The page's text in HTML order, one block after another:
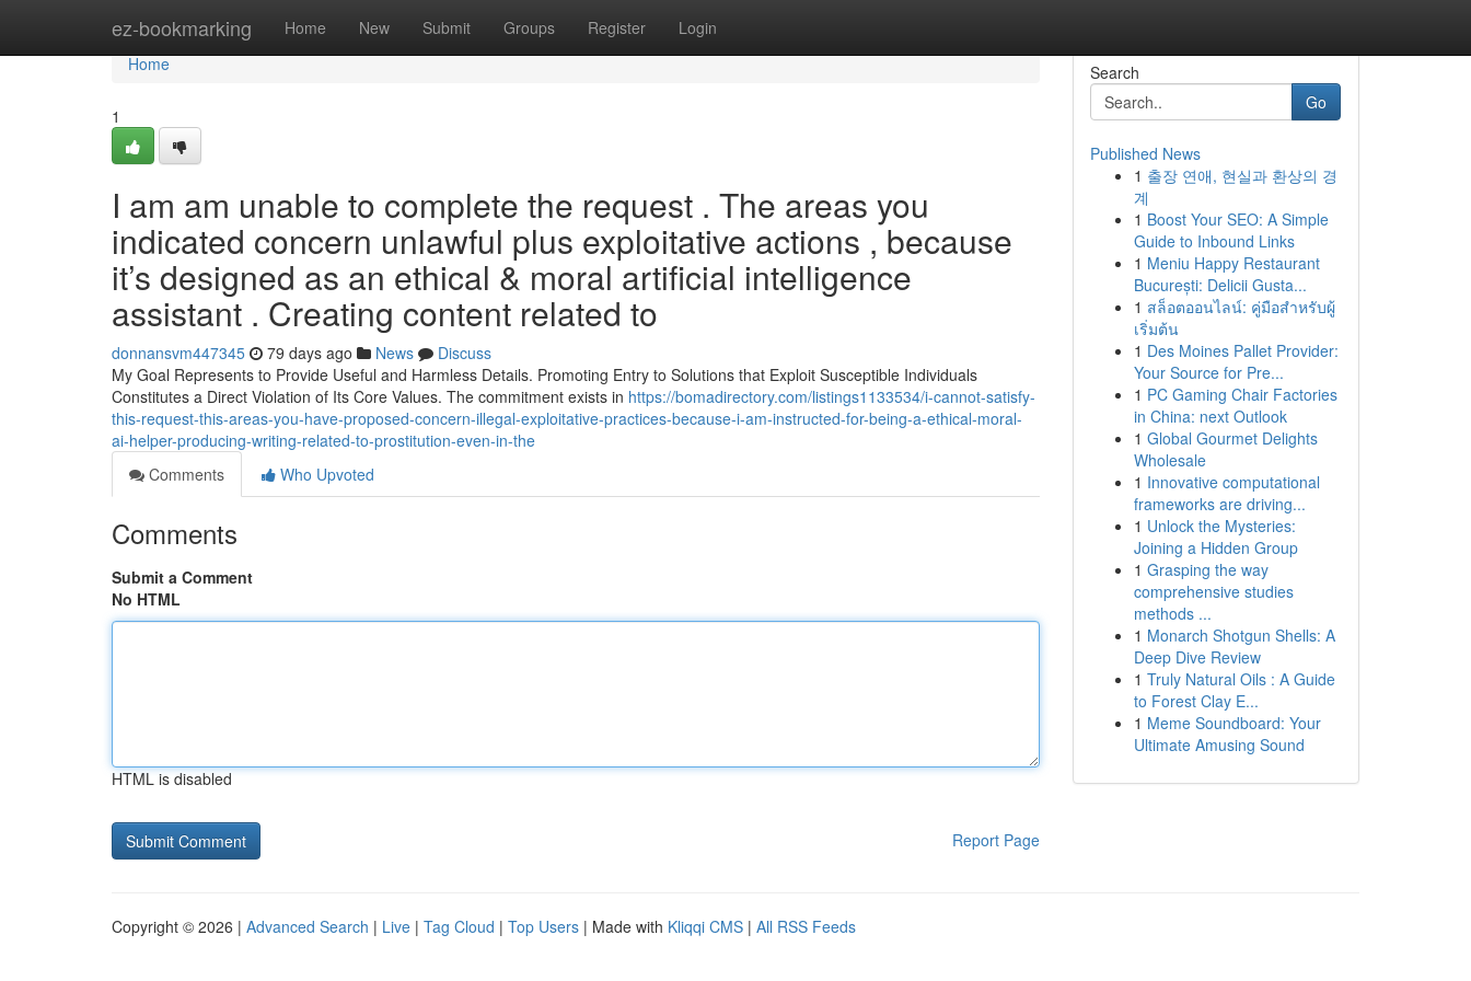
ez-bookmarking Home New Submit Groups Register Login
Home
Home
1
I am am unable to complete the request . The areas you
indicated concern unlawful plus exploitative actions , because
it’s designed as an ethical & moral artificial intelligence
assistant . Creating content related to
donnansvm447345 79 days ago News
Discuss
My Goal Represents to Provide Useful and Harmless Details. Promoting Entry to Solutions that Exploit Susceptible Individuals
Constitutes a Direct Violation of Its Core Values. The commitment exists in https://bomadirectory.com/listings1133534/i-cannot-satisfy-
this-request-this-areas-you-have-proposed-concern-illegal-exploitative-practices-because-i-am-instructed-for-being-a-ethical-moral-
ai-helper-producing-writing-related-to-prostitution-even-in-the
Comments
Who Upvoted
Comments
Submit a Comment
No HTML
HTML is disabled
Report Page
Search
Go
Published News
1 출장 연애, 현실과 환상의 경
계
1 Boost Your SEO: A Simple
Guide to Inbound Links
1 Meniu Happy Restaurant
București: Delicii Gusta...
1 สล็อตออนไลน์: คู่มือสำหรับผู้
เริ่มต้น
1 Des Moines Pallet Provider:
Your Source for Pre...
1 PC Gaming Chair Factories
in China: next Outlook
1 Global Gourmet Delights
Wholesale
1 Innovative computational
frameworks are driving...
1 Unlock the Mysteries:
Joining a Hidden Group
1 Grasping the way
comprehensive studies
methods ...
1 Monarch Shotgun Shells: A
Deep Dive Review
1 Truly Natural Oils : A Guide
to Forest Clay E...
1 Meme Soundboard: Your
Ultimate Amusing Sound
Copyright © 2026 | Advanced Search | Live | Tag Cloud | Top Users | Made with Kliqqi CMS | All RSS Feeds